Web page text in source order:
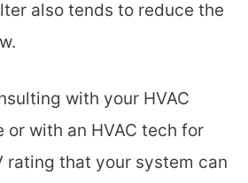
also tends to reduce the
with your HVAC
with an HVAC tech for
rating that your system can